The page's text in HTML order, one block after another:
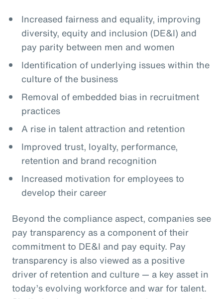
Increased fairness and equality, improving
diversity, equity and inclusion (DE&I) and
pay parity between men and women
Identification of underlying issues within the
culture of the business
Removal of embedded bias in recruitment
practices
A rise in talent attraction and retention
Improved trust, loyalty, performance,
retention and brand recognition
Increased motivation for employees to
develop their career
Beyond the compliance aspect, companies see
pay transparency as a component of their
commitment to DE&I and pay equity. Pay
transparency is also viewed as a positive
driver of retention and culture — a key asset in
today’s evolving workforce and war for talent.